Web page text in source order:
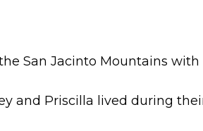
San Jacinto Mountains
and Priscilla lived during